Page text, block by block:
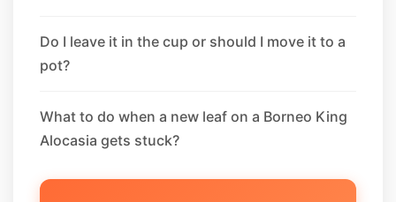
Do I leave it in the cup or should I move it to a
pot?
What to do when a new leaf on a Borneo King
Alocasia gets stuck?